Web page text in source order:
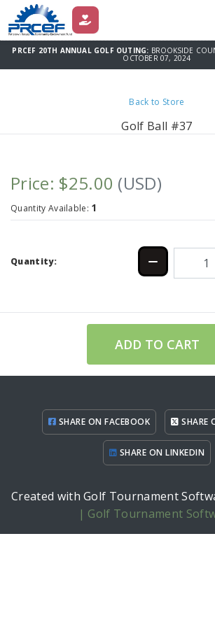
DONATE
PRCEF 20TH ANNUAL GOLF OUTING: BROOKSIDE
OCTOBER 07, 2024
Back to Store
Golf Ball #37
Price: $25.00 (USD)
Quantity Available: 1
Quantity:
ADD TO CART
SHARE ON FACEBOOK SHARE
SHARE ON LINKEDIN
Created with Golf Tournament
| Golf Tournament